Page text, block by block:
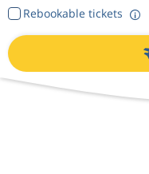
Rebookable tickets